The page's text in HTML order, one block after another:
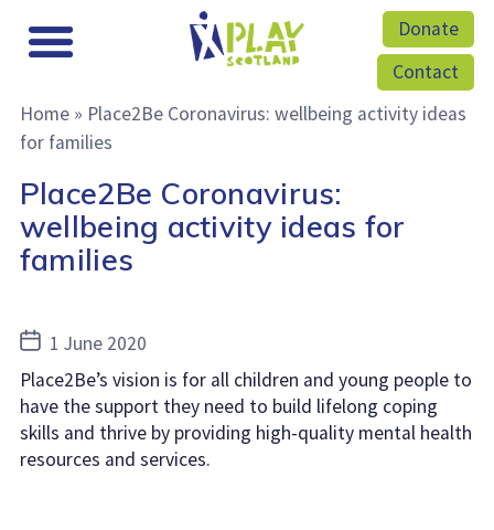
Donate
Contact
Home» Place2Be Coronavirus: wellbeing activity ideas
for families
Place2Be Coronavirus:
wellbeing activity ideas for
families
Post
date
1 June 2020
Place2Be’s vision is for all children and young people to
have the support they need to build lifelong coping
skills and thrive by providing high-quality mental health
resources and services.